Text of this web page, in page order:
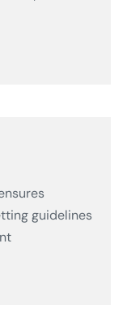
guidelines